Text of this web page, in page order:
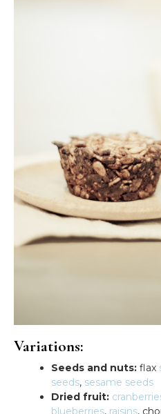
Variations:
Seeds and nuts: flax
seeds, sesame seeds
Dried fruit:
blueberries, raisins,